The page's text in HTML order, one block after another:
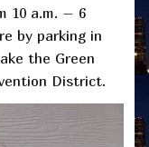
10 a.m. – 6
by parking in
the Green
District.